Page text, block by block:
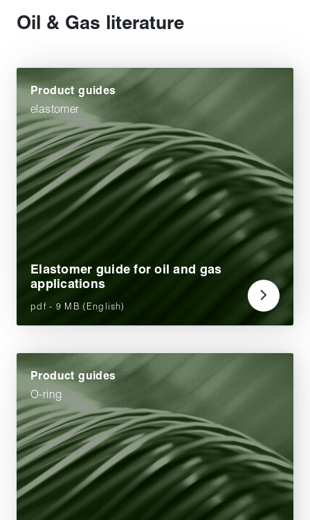
Oil & Gas literature
Product guides
elastomer
Elastomer guide for oil and gas
applications
pdf - 9 MB (English)
Product guides
O-ring